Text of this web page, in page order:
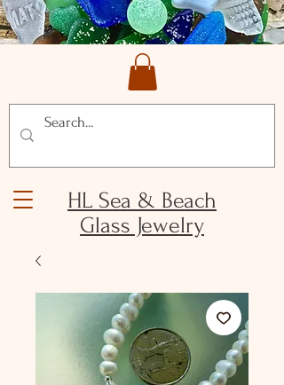
HL Sea & Beach
Glass Jewelry